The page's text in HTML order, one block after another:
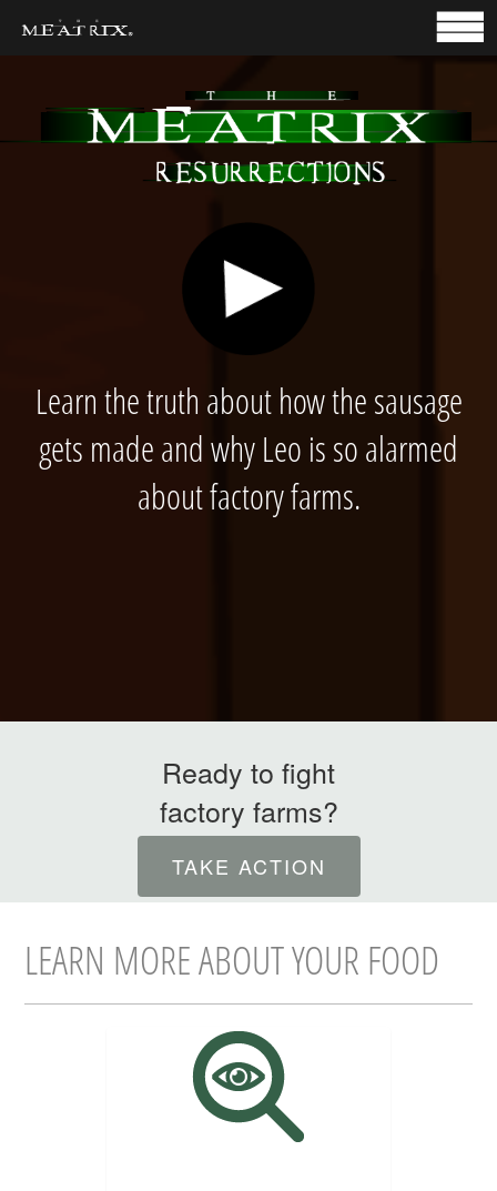
HOME
INTERNATIONAL
EDUCATOR RESOURCES
Learn the truth about how the sausage
gets made and why Leo is so alarmed
about factory farms.
Ready to fight
factory farms?
TAKE ACTION
LEARN MORE ABOUT YOUR FOOD